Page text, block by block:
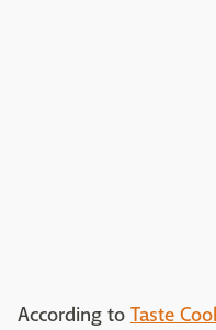
According to Taste